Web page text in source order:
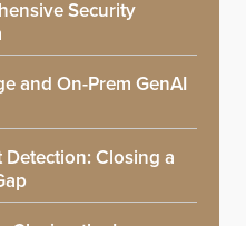
Security
and On-Prem GenAI
Detection: Closing a